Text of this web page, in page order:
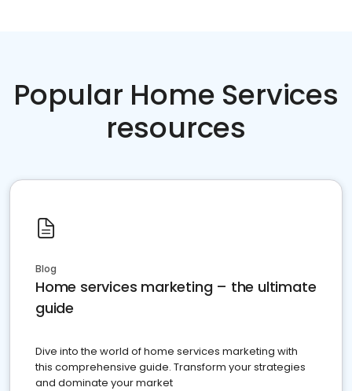
Popular Home Services
resources
Blog
Home services marketing – the ultimate
guide
Dive into the world of home services marketing with
this comprehensive guide. Transform your strategies
and dominate your market